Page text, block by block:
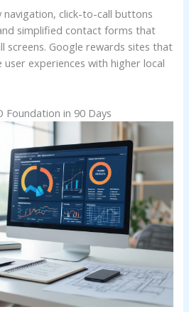
click-to-call buttons
simplified contact forms that
screens. Google rewards sites that
experiences with higher local
Foundation in 90 Days